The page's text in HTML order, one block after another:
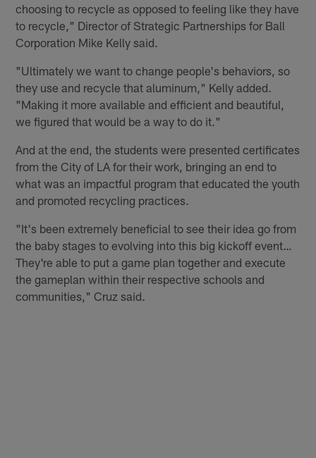
choosing to recycle as opposed to feeling like they have
to recycle," Director of Strategic Partnerships for Ball
Corporation Mike Kelly said.
"Ultimately we want to change people's behaviors, so
they use and recycle that aluminum," Kelly added.
"Making it more available and efficient and beautiful,
we figured that would be a way to do it."
And at the end, the students were presented certificates
from the City of LA for their work, bringing an end to
what was an impactful program that educated the youth
and promoted recycling practices.
"It's been extremely beneficial to see their idea go from
the baby stages to evolving into this big kickoff event…
They're able to put a game plan together and execute
the gameplan within their respective schools and
communities," Cruz said.